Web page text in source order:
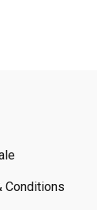
Conditions